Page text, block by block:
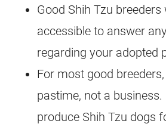
Good Shih Tzu
accessible to answer
regarding your adopted
For most good
pastime, not a
produce Shih Tzu dogs